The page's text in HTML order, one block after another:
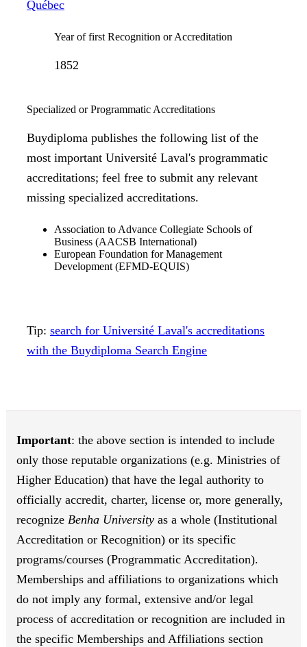
Québec
Year of first Recognition or Accreditation
1852
Specialized or Programmatic Accreditations
Buydiploma publishes the following list of the
most important Université Laval's programmatic
accreditations; feel free to submit any relevant
missing specialized accreditations.
Association to Advance Collegiate Schools of
Business (AACSB International)
European Foundation for Management
Development (EFMD-EQUIS)
Tip: search for Université Laval's accreditations
with the Buydiploma Search Engine
Important: the above section is intended to include
only those reputable organizations (e.g. Ministries of
Higher Education) that have the legal authority to
officially accredit, charter, license or, more generally,
recognize Benha University as a whole (Institutional
Accreditation or Recognition) or its specific
programs/courses (Programmatic Accreditation).
Memberships and affiliations to organizations which
do not imply any formal, extensive and/or legal
process of accreditation or recognition are included in
the specific Memberships and Affiliations section